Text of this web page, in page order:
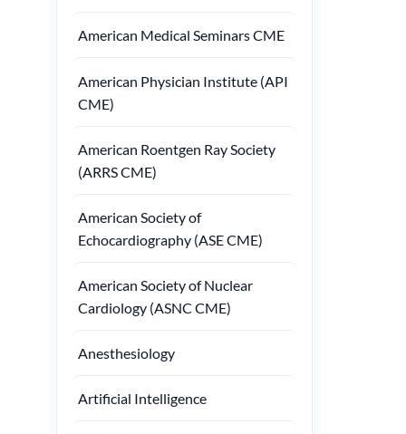
American Medical Seminars CME
American Physician Institute (API
CME)
American Roentgen Ray Society
(ARRS CME)
American Society of
Echocardiography (ASE CME)
American Society of Nuclear
Cardiology (ASNC CME)
Anesthesiology
Artificial Intelligence